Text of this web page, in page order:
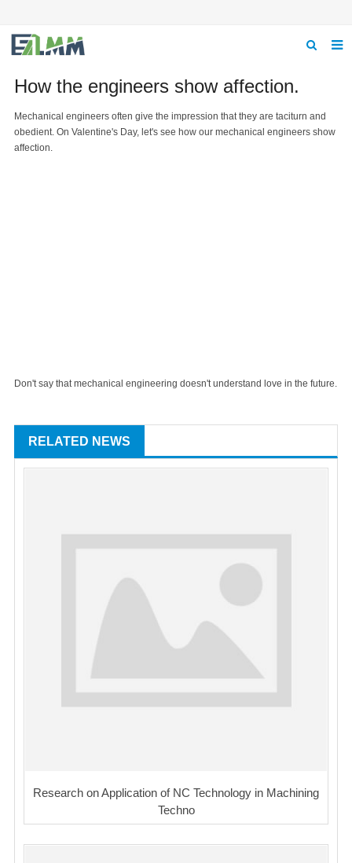
Home
About us
Product
How the engineers show affection.
Mechanical engineers often give the impression that they are taciturn and
obedient. On Valentine's Day, let's see how our mechanical engineers show
affection.
Don't say that mechanical engineering doesn't understand love in the future.
RELATED NEWS
Research on Application of NC Technology in Machining
Techno